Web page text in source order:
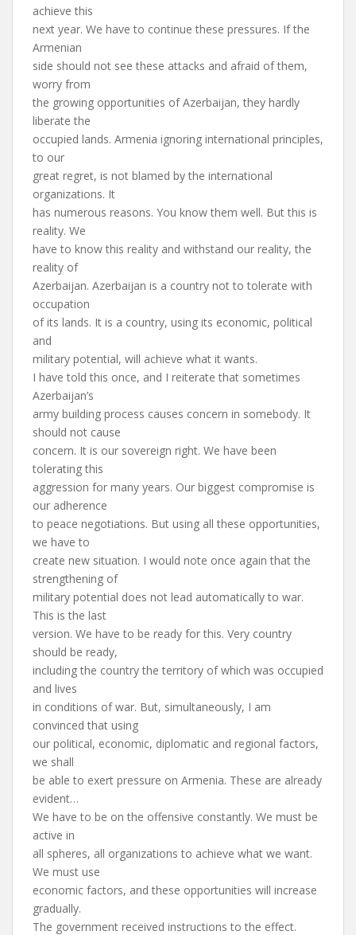
achieve this
next year. We have to continue these pressures. If the
Armenian
side should not see these attacks and afraid of them,
worry from
the growing opportunities of Azerbaijan, they hardly
liberate the
occupied lands. Armenia ignoring international principles,
to our
great regret, is not blamed by the international
organizations. It
has numerous reasons. You know them well. But this is
reality. We
have to know this reality and withstand our reality, the
reality of
Azerbaijan. Azerbaijan is a country not to tolerate with
occupation
of its lands. It is a country, using its economic, political
and
military potential, will achieve what it wants.
I have told this once, and I reiterate that sometimes
Azerbaijan’s
army building process causes concern in somebody. It
should not cause
concern. It is our sovereign right. We have been
tolerating this
aggression for many years. Our biggest compromise is
our adherence
to peace negotiations. But using all these opportunities,
we have to
create new situation. I would note once again that the
strengthening of
military potential does not lead automatically to war.
This is the last
version. We have to be ready for this. Very country
should be ready,
including the country the territory of which was occupied
and lives
in conditions of war. But, simultaneously, I am
convinced that using
our political, economic, diplomatic and regional factors,
we shall
be able to exert pressure on Armenia. These are already
evident…
We have to be on the offensive constantly. We must be
active in
all spheres, all organizations to achieve what we want.
We must use
economic factors, and these opportunities will increase
gradually.
The government received instructions to the effect.